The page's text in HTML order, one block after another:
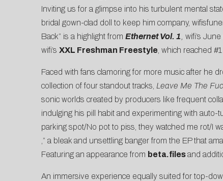
Inviting us for a glimpse into his turbulent mental
bridal gown-clad doll to keep him company,
Back” is a highlight from Ethernet Vol. 1 wifi’s
wifi’s XXL Freshman Freestyle , which reached
Faced with fans clamoring for more music after he
collection of four standout tracks, Leave Me The
sonic worlds created by producers like frequent
indulging his pill habit and experimenting with auto-
parking spot/No pot to piss, they watched me rot/I
,” a bleak and unsettling banger from the EP that
Featuring an appearance from beta.filesand
An immersive experience equally suited for top-